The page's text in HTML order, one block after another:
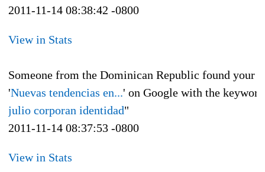
2011-11-14 08:38:42 -0800
View in Stats
Someone from the Dominican Republic found your
'Nuevas tendencias en...' on Google with the
julio corporan identidad"
2011-11-14 08:37:53 -0800
View in Stats